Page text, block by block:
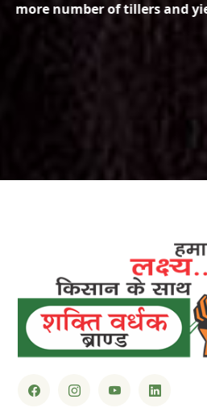
more number of tillers and